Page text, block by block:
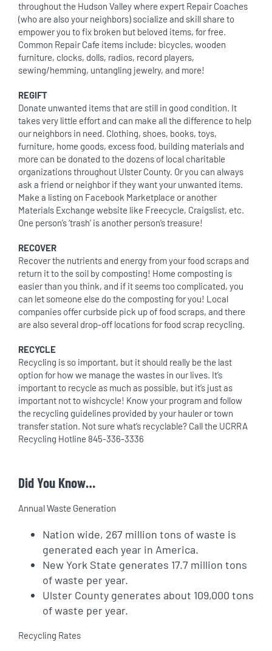
throughout the Hudson Valley where expert Repair Coaches
(who are also your neighbors) socialize and skill share to
empower you to fix broken but beloved items, for free.
Common Repair Cafe items include: bicycles, wooden
furniture, clocks, dolls, radios, record players,
sewing/hemming, untangling jewelry, and more!
REGIFT
Donate unwanted items that are still in good condition. It
takes very little effort and can make all the difference to help
our neighbors in need. Clothing, shoes, books, toys,
furniture, home goods, excess food, building materials and
more can be donated to the dozens of local charitable
organizations throughout Ulster County. Or you can always
ask a friend or neighbor if they want your unwanted items.
Make a listing on Facebook Marketplace or another
Materials Exchange website like Freecycle, Craigslist, etc.
One person’s ‘trash’ is another person’s treasure!
RECOVER
Recover the nutrients and energy from your food scraps and
return it to the soil by composting! Home composting is
easier than you think, and if it seems too complicated, you
can let someone else do the composting for you! Local
companies offer curbside pick up of food scraps, and there
are also several drop-off locations for food scrap recycling.
RECYCLE
Recycling is so important, but it should really be the last
option for how we manage the wastes in our lives. It’s
important to recycle as much as possible, but it’s just as
important not to wishcycle! Know your program and follow
the recycling guidelines provided by your hauler or town
transfer station. Not sure what’s recyclable? Call the UCRRA
Recycling Hotline 845-336-3336
Did You Know…
Annual Waste Generation
Nation wide, 267 million tons of waste is
generated each year in America.
New York State generates 17.7 million tons
of waste per year.
Ulster County generates about 109,000 tons
of waste per year.
Recycling Rates